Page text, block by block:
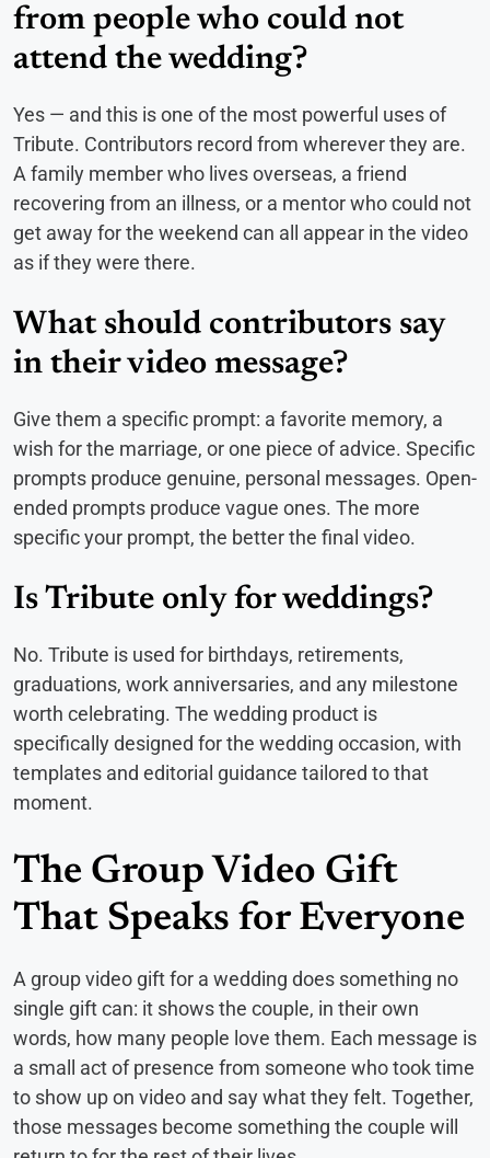
from people who could not
attend the wedding?
Yes — and this is one of the most powerful uses of
Tribute. Contributors record from wherever they are.
A family member who lives overseas, a friend
recovering from an illness, or a mentor who could not
get away for the weekend can all appear in the video
as if they were there.
What should contributors say
in their video message?
Give them a specific prompt: a favorite memory, a
wish for the marriage, or one piece of advice. Specific
prompts produce genuine, personal messages. Open-
ended prompts produce vague ones. The more
specific your prompt, the better the final video.
Is Tribute only for weddings?
No. Tribute is used for birthdays, retirements,
graduations, work anniversaries, and any milestone
worth celebrating. The wedding product is
specifically designed for the wedding occasion, with
templates and editorial guidance tailored to that
moment.
The Group Video Gift
That Speaks for Everyone
A group video gift for a wedding does something no
single gift can: it shows the couple, in their own
words, how many people love them. Each message is
a small act of presence from someone who took time
to show up on video and say what they felt. Together,
those messages become something the couple will